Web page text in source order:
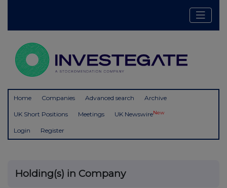
Home Companies Advanced search Archive
UK Short Positions Meetings UK NewswireNew
Login Register
Holding(s) in Company